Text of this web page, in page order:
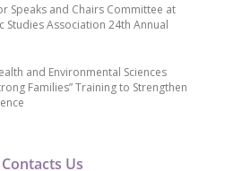
Contacts Us
Speaks and Chairs Committee at
Studies Association 24th Annual
and Environmental Sciences
Families” Training to Strengthen